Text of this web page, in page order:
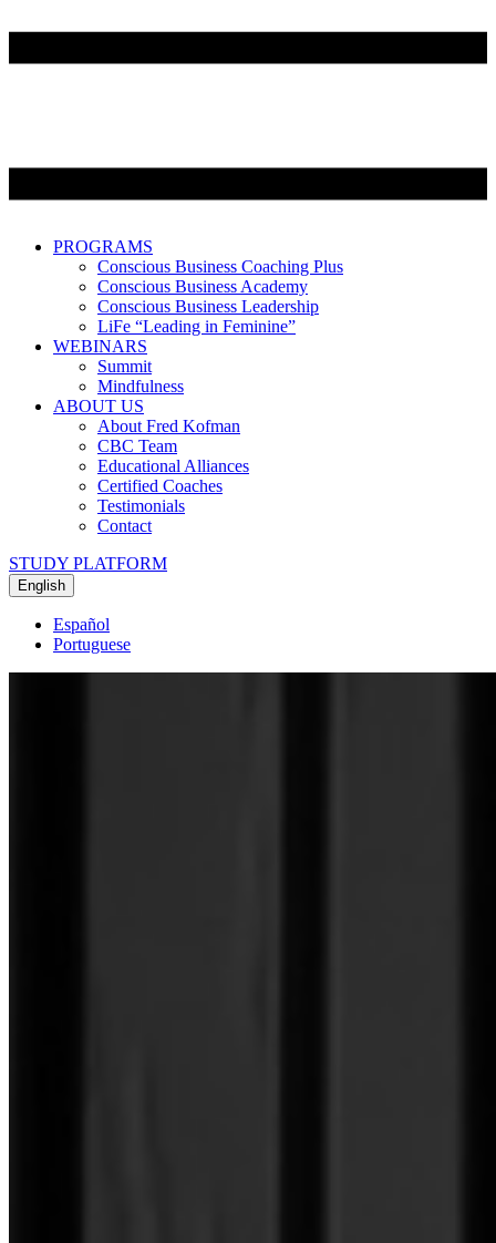
PROGRAMS
Conscious Business Coaching Plus
Conscious Business Academy
Conscious Business Leadership
LiFe “Leading in Feminine”
WEBINARS
Summit
Mindfulness
ABOUT US
About Fred Kofman
CBC Team
Educational Alliances
Certified Coaches
Testimonials
Contact
STUDY PLATFORM
English
Español
Portuguese